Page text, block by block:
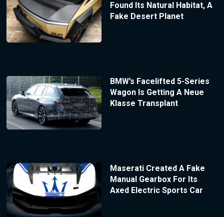
Found Its Natural Habitat, A
Fake Desert Planet
BMW’s Facelifted 5-Series
Wagon Is Getting A Neue
Klasse Transplant
Maserati Created A Fake
Manual Gearbox For Its
Axed Electric Sports Car